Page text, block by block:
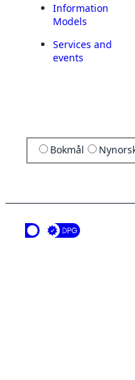
Information
Models
Services and
events
Bokmål